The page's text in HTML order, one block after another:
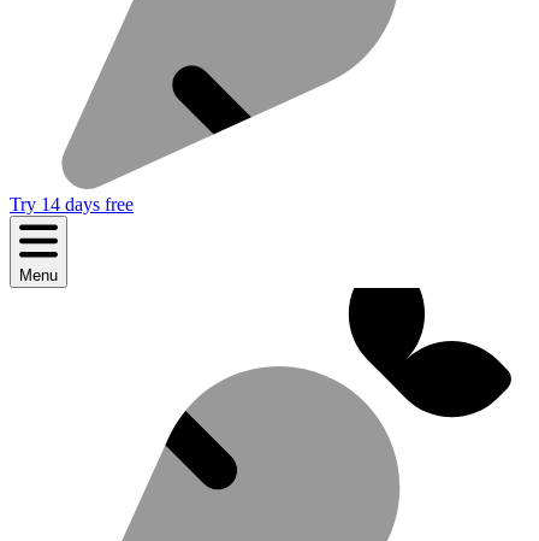
Try 14 days free
Menu